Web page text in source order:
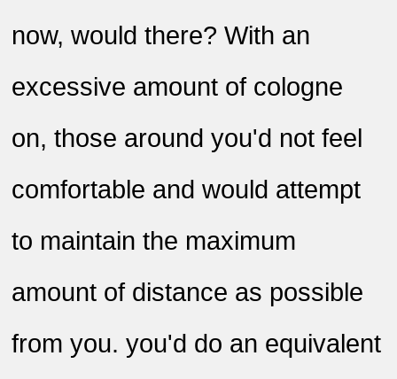
now, would there? With an
excessive amount of cologne
on, those around you'd not feel
comfortable and would attempt
to maintain the maximum
amount of distance as possible
from you. you'd do an equivalent